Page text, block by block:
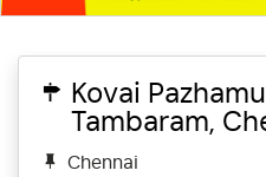
Kovai
Tambaram,
Chennai